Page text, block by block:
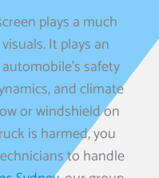
plays a much
It plays an
safety
and climate
or windshield on
is harmed, you
to handle